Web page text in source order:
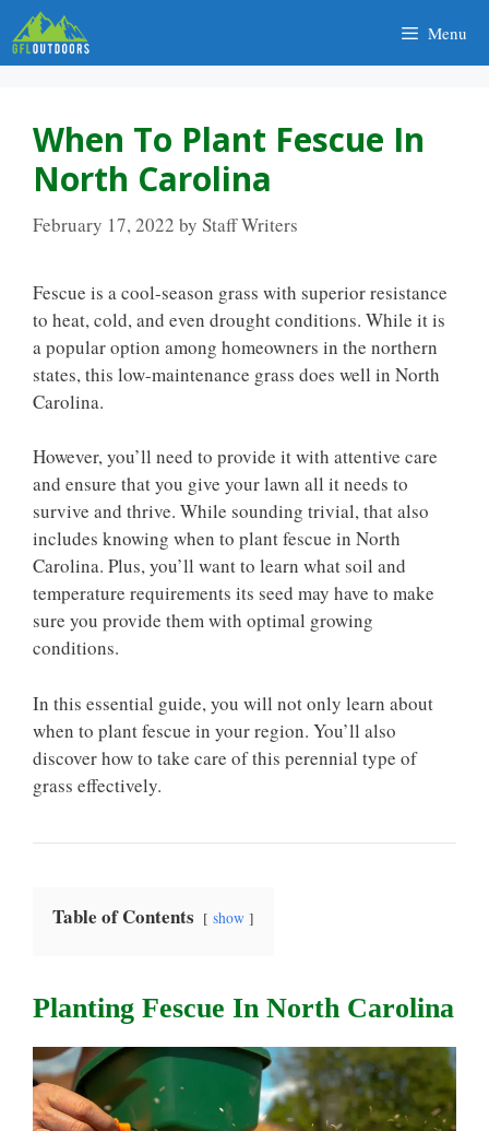
Skip
to
content
Menu
When To Plant Fescue In
North Carolina
February 17, 2022 by Staff Writers
Fescue is a cool-season grass with superior resistance
to heat, cold, and even drought conditions. While it is
a popular option among homeowners in the northern
states, this low-maintenance grass does well in North
Carolina.
However, you’ll need to provide it with attentive care
and ensure that you give your lawn all it needs to
survive and thrive. While sounding trivial, that also
includes knowing when to plant fescue in North
Carolina. Plus, you’ll want to learn what soil and
temperature requirements its seed may have to make
sure you provide them with optimal growing
conditions.
In this essential guide, you will not only learn about
when to plant fescue in your region. You’ll also
discover how to take care of this perennial type of
grass effectively.
Table of Contents show
Planting Fescue In North Carolina